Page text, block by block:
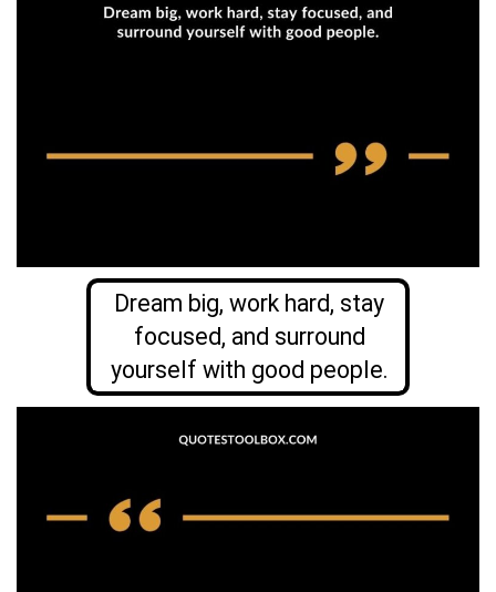
Dream big, work hard, stay
focused, and surround
yourself with good people.